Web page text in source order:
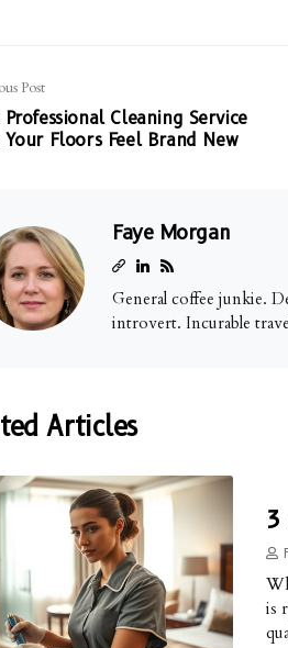
Post
Professional Cleaning Service
Your Floors Feel Brand New
Faye Morgan
General coffee junkie.
introvert. Incurable
Articles
3
is